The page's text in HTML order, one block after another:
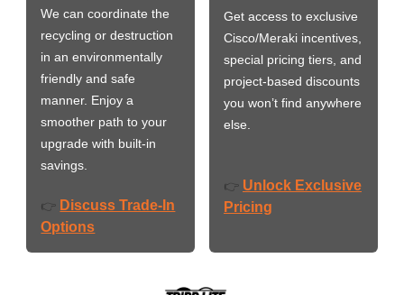
We can coordinate the
recycling or destruction
in an environmentally
friendly and safe
manner. Enjoy a
smoother path to your
upgrade with built-in
savings.
👉 Discuss Trade-In
Options
Get access to exclusive
Cisco/Meraki incentives,
special pricing tiers, and
project-based discounts
you won’t find anywhere
else.
👉 Unlock Exclusive
Pricing